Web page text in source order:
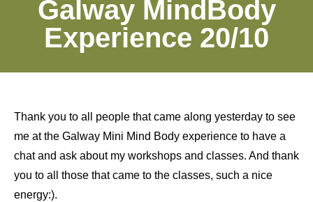
Galway MindBody
Experience 20/10
Thank you to all people that came along yesterday to see
me at the Galway Mini Mind Body experience to have a
chat and ask about my workshops and classes. And thank
you to all those that came to the classes, such a nice
energy:).